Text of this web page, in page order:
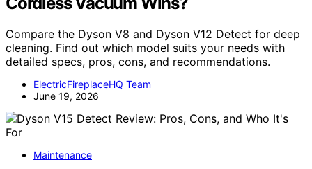
Compare the Dyson V8 and Dyson V12 Detect for deep
cleaning. Find out which model suits your needs with
detailed specs, pros, cons, and recommendations.
ElectricFireplaceHQ Team
June 19, 2026
Maintenance